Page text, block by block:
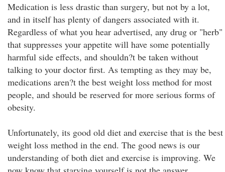
Medication is less drastic than surgery, but not by a lot,
and in itself has plenty of dangers associated with it.
Regardless of what you hear advertised, any drug or "herb"
that suppresses your appetite will have some potentially
harmful side effects, and shouldn?t be taken without
talking to your doctor first. As tempting as they may be,
medications aren?t the best weight loss method for most
people, and should be reserved for more serious forms of
obesity.
Unfortunately, its good old diet and exercise that is the best
weight loss method in the end. The good news is our
understanding of both diet and exercise is improving. We